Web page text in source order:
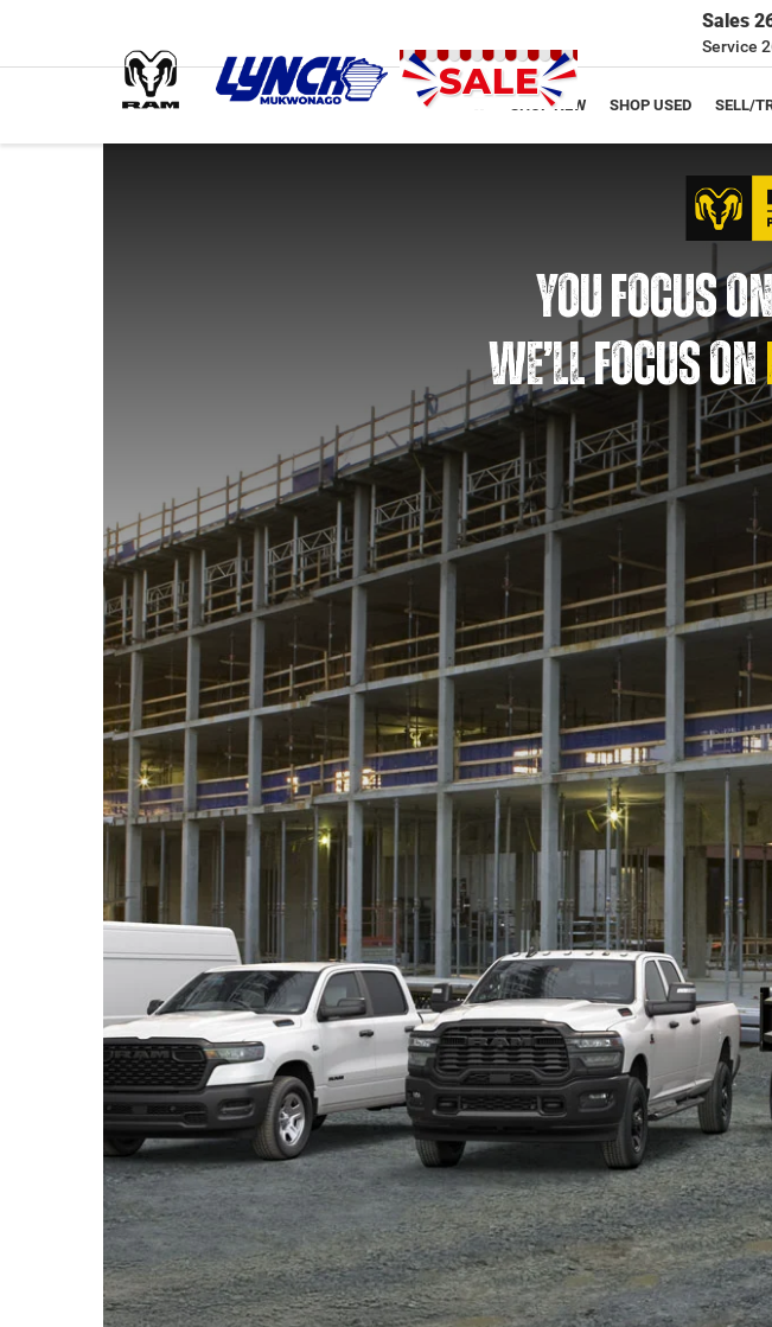
Sales
Service
SHOP NEW SHOP USED SELL/
YOU FOCUS
WE’LL FOCUS ON